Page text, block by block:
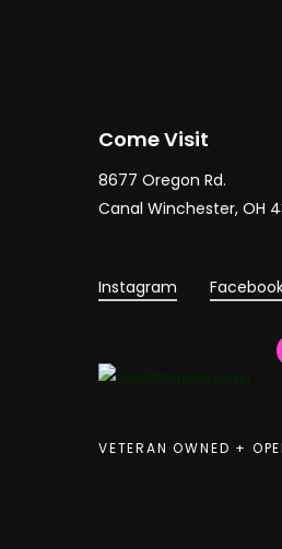
Come Visit
8677 Oregon Rd.
Canal Winchester, OH
Instagram
VETERAN OWNED +